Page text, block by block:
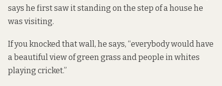
says he first saw it standing on the step of a house he
was visiting.
If you knocked that wall, he says, “everybody would have
a beautiful view of green grass and people in whites
playing cricket.”